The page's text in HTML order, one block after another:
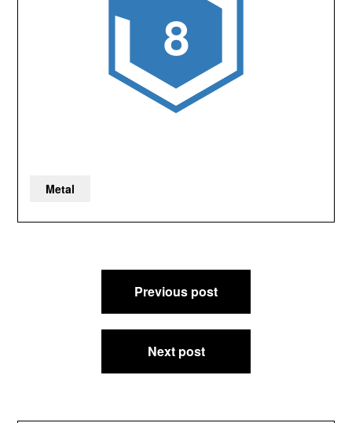
8
Metal
navigation
Previous post
Next post